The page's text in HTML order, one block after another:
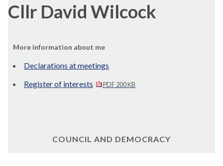
Cllr David Wilcock
More information about me
Declarations at meetings
Register of interests
PDF 200 KB
COUNCIL AND DEMOCRACY